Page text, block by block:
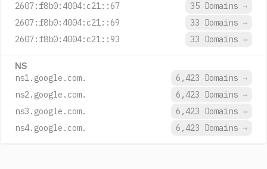
2607:f8b0:4004:c21::67
35 Domains →
2607:f8b0:4004:c21::69
33 Domains →
2607:f8b0:4004:c21::93
33 Domains →
NS
ns1.google.com. 6,423 Domains →
ns2.google.com.
6,423 Domains →
ns3.google.com.
6,423 Domains →
ns4.google.com.
6,423 Domains →